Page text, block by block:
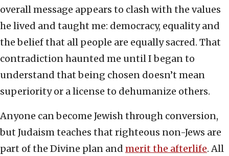
overall message appears to clash with the values
he lived and taught me: democracy, equality and
the belief that all people are equally sacred. That
contradiction haunted me until I began to
understand that being chosen doesn’t mean
superiority or a license to dehumanize others.
Anyone can become Jewish through conversion,
but Judaism teaches that righteous non-Jews are
part of the Divine plan and merit the afterlife. All